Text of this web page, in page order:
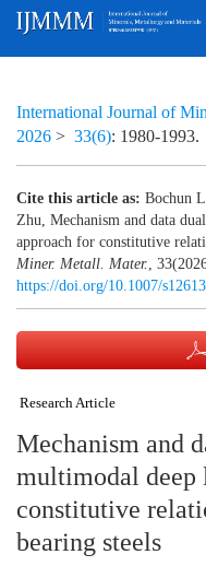
International Journal of
2026 > 33(6): 1980-1993.
Cite this article as: Bochun
Zhu, Mechanism and data
approach for constitutive
Miner. Metall. Mater.,
https://doi.org/10.1007/
Research Article
Mechanism and
multimodal deep
constitutive
bearing steels